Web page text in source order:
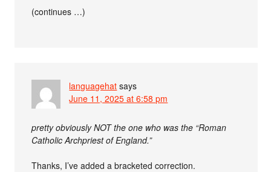
(continues …)
languagehat says
June 11, 2025 at 6:58 pm
pretty obviously NOT the one who was the “Roman
Catholic Archpriest of England.”
Thanks, I’ve added a bracketed correction.